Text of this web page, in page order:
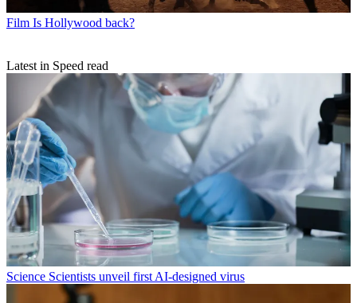
Film Is Hollywood back?
Latest in Speed read
Science Scientists unveil first AI-designed virus